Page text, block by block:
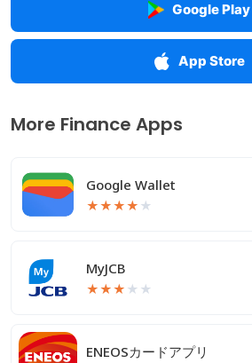
Google Play
App Store
More Finance Apps
Google Wallet
★★★★ ★
MyJCB
★★★ ★ ★
ENEOSカードアプリ